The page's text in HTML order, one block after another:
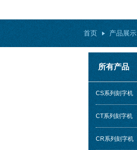
首页 产品展示
所有产品
CS系列刻字机
CT系列刻字机
CR系列刻字机